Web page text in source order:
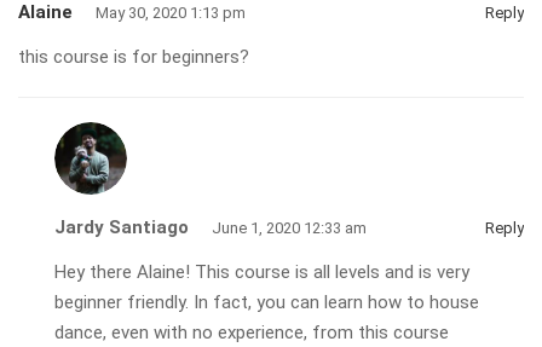
Alaine May 30, 2020 1:13 pm Reply
this course is for beginners?
Jardy Santiago June 1, 2020 12:33 am Reply
Hey there Alaine! This course is all levels and is very
beginner friendly. In fact, you can learn how to house
dance, even with no experience, from this course